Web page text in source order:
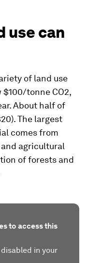
use can
of land use
tonne CO2,
About half of
The largest
comes from
agricultural
of forests and
to access this
in your